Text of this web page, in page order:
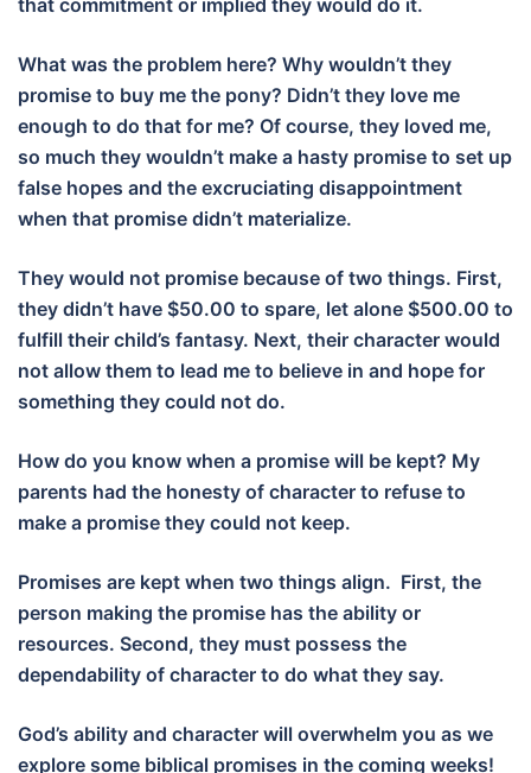
that commitment or implied they would do it.
What was the problem here? Why wouldn’t they
promise to buy me the pony? Didn’t they love me
enough to do that for me? Of course, they loved me,
so much they wouldn’t make a hasty promise to set up
false hopes and the excruciating disappointment
when that promise didn’t materialize.
They would not promise because of two things. First,
they didn’t have $50.00 to spare, let alone $500.00 to
fulfill their child’s fantasy. Next, their character would
not allow them to lead me to believe in and hope for
something they could not do.
How do you know when a promise will be kept? My
parents had the honesty of character to refuse to
make a promise they could not keep.
Promises are kept when two things align. First, the
person making the promise has the ability or
resources. Second, they must possess the
dependability of character to do what they say.
God’s ability and character will overwhelm you as we
explore some biblical promises in the coming weeks!